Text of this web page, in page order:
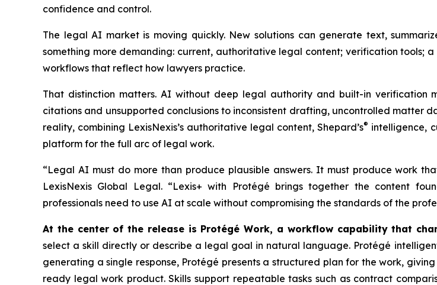
confidence and control.
The legal AI market is moving quickly. New solutions can generate text,
something more demanding: current, authoritative legal content; verification tools;
workflows that reflect how lawyers practice.
That distinction matters. AI without deep legal authority and built-in
citations and unsupported conclusions to inconsistent drafting, uncontrolled matter
reality, combining LexisNexis’s authoritative legal content,Shepard’s® intelligence,
platform for the full arc of legal work.
“Legal AI must do more than produce plausible answers. It must produce work
LexisNexis Global Legal. “Lexis+ with Protégé brings together the content
professionals need to use AI at scale without compromising the standards of the
At the center of the release is Protégé Work, a workflow capability that
select a skill directly or describe a legal goal in natural language. Protégé
generating a single response, Protégé presents a structured plan for the work,
ready legal work product. Skills support repeatable tasks such as contract